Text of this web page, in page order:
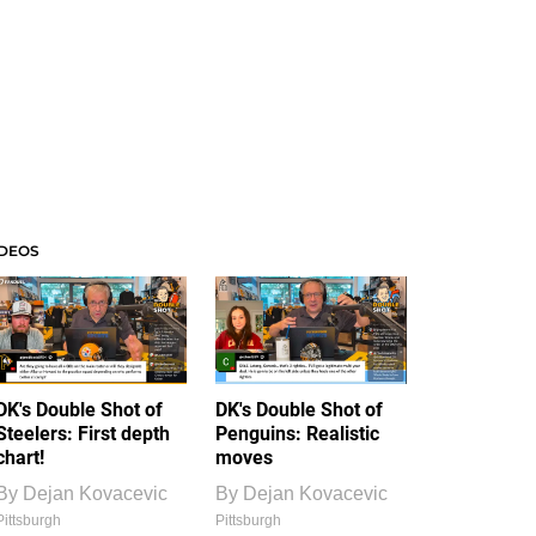
Double Shot of
First depth
Dejan Kovacevic
DK's Double Shot of
Penguins: Realistic
moves
By Dejan Kovacevic
Pittsburgh